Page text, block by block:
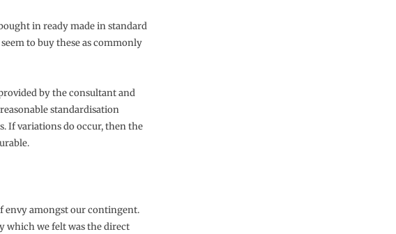
in ready made in standard
to buy these as commonly
by the consultant and
standardisation
If variations do occur, then the
envy amongst our contingent.
which we felt was the direct